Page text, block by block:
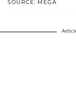
SOURCE: MEGA